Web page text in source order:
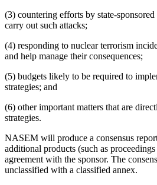
(3) countering efforts by state-
carry out such attacks;
(4) responding to nuclear terrorism
and help manage their consequences;
(5) budgets likely to be required to
strategies; and
(6) other important matters that are
strategies.
NASEM will produce a consensus
additional products (such as
agreement with the sponsor. The
unclassified with a classified annex.